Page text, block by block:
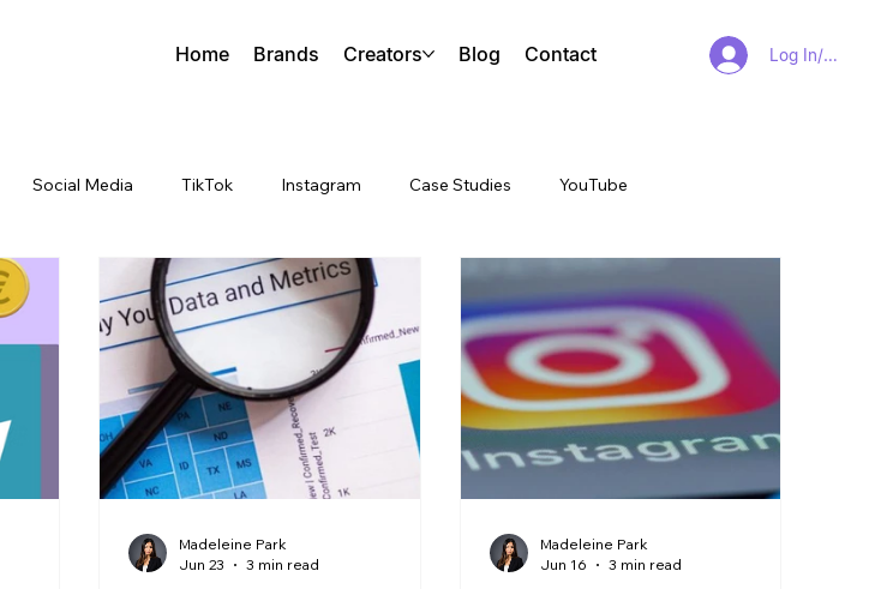
Home Brands Creators Blog Contact Log In/Sign Up
Social Media TikTok Instagram Case Studies YouTube
Madeleine Park
Jun 23
3 min read
Madeleine Park
Jun 16
3 min read